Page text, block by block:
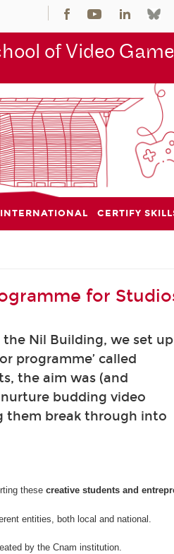
of Video
INTERNATIONAL CERTIFY
for
Nil Building, we set up
programme’ called
the aim was (and
budding video
them break through into
thesecreative students and
entities, both local and national.
by the Cnam institution.